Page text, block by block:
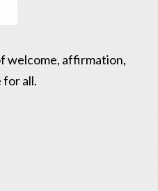
welcome, affirmation,
for all.